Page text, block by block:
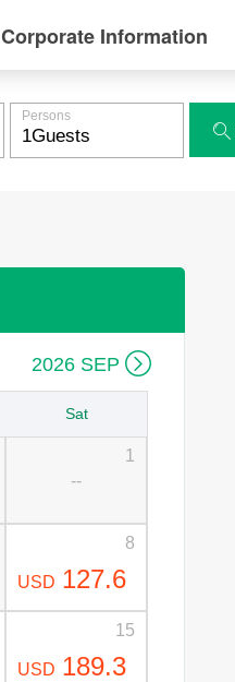
Corporate Information
Persons

2026 SEP 
Sat
--
1
USD 127.6
8
USD 189.3
15